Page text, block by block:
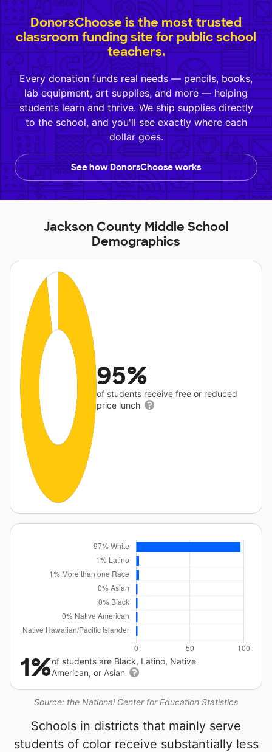
DonorsChoose is the most trusted
classroom funding site for public school
teachers.
Every donation funds real needs — pencils, books,
lab equipment, art supplies, and more — helping
students learn and thrive. We ship supplies directly
to the school, and you'll see exactly where each
dollar goes.
See how DonorsChoose works
Jackson County Middle School
Demographics
95%
of students receive free or reduced
price lunch
Source: the National Center for Education Statistics
1%of students are Black, Latino, Native
American, or Asian
Schools in districts that mainly serve
students of color receive substantially less